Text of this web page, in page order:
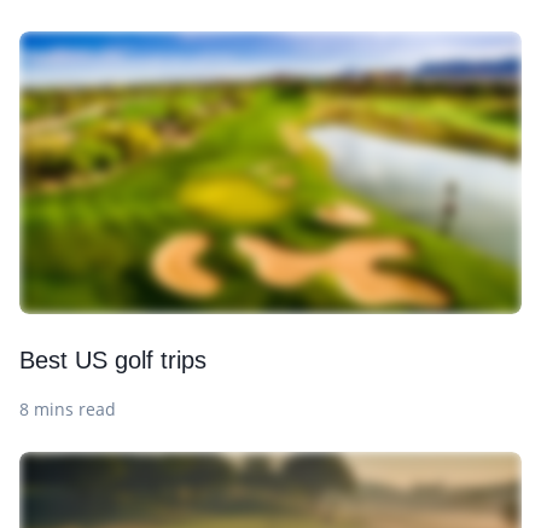
Best US golf trips
8 mins read